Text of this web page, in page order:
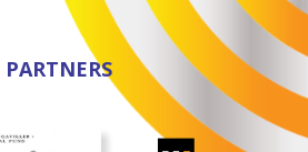
PARTNERS